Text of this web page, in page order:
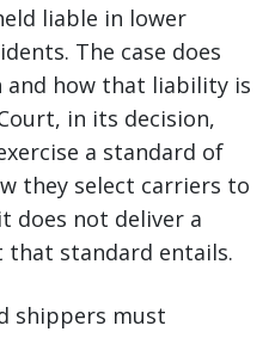
liable in lower
The case does
and how that liability is
in its decision,
a standard of
they select carriers to
does not deliver a
standard entails.
shippers must